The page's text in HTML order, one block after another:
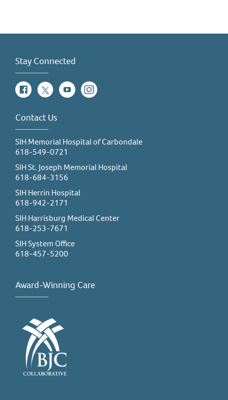
Stay Connected
FacebookTwitterYouTubeInstagram
Contact Us
SIH Memorial Hospital of Carbondale
618-549-0721
SIH St. Joseph Memorial Hospital
618-684-3156
SIH Herrin Hospital
618-942-2171
SIH Harrisburg Medical Center
618-253-7671
SIH System Office
618-457-5200
Award-Winning Care